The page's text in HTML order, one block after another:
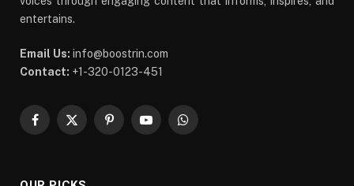
entertains.
Email Us: info@boostrin.com
Contact: +1-320-0123-451
Facebook
X
PinterestYouTubeWhatsApp